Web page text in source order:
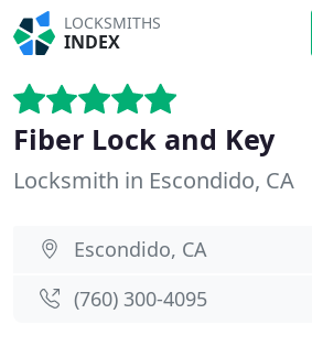
LOCKSMITHS
INDEX
Fiber Lock and Key
Locksmith in Escondido, CA
Escondido, CA
(760) 300-4095